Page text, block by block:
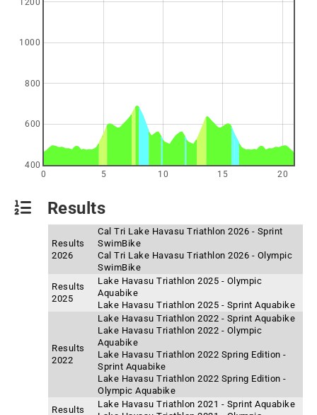
0 5 10 15 20
400
600
800
1000
1200
Results
Results
2026
Cal Tri Lake Havasu Triathlon 2026 - Sprint
SwimBike
Cal Tri Lake Havasu Triathlon 2026 - Olympic
SwimBike
Results
2025
Lake Havasu Triathlon 2025 - Olympic
Aquabike
Lake Havasu Triathlon 2025 - Sprint Aquabike
Results
2022
Lake Havasu Triathlon 2022 - Sprint Aquabike
Lake Havasu Triathlon 2022 - Olympic
Aquabike
Lake Havasu Triathlon 2022 Spring Edition -
Sprint Aquabike
Lake Havasu Triathlon 2022 Spring Edition -
Olympic Aquabike
Results
Lake Havasu Triathlon 2021 - Sprint Aquabike